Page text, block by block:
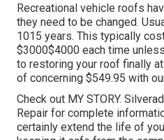
Recreational vehicle roofs
they need to be changed.
1015 years. This typically
$3000$4000 each time
to restoring your roof finally
of concerning $549.95 with
Check out MY STORY.
Repair for complete
certainly extend the life of